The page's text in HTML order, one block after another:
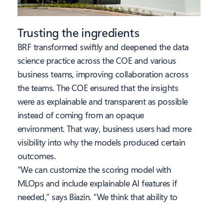
Trusting the ingredients
BRF transformed swiftly and deepened the data
science practice across the COE and various
business teams, improving collaboration across
the teams. The COE ensured that the insights
were as explainable and transparent as possible
instead of coming from an opaque
environment. That way, business users had more
visibility into why the models produced certain
outcomes.
“We can customize the scoring model with
MLOps and include explainable AI features if
needed,” says Biazin. “We think that ability to